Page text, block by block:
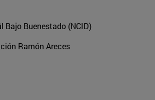
Bajo Buenestado (NCID)
Ramón Areces